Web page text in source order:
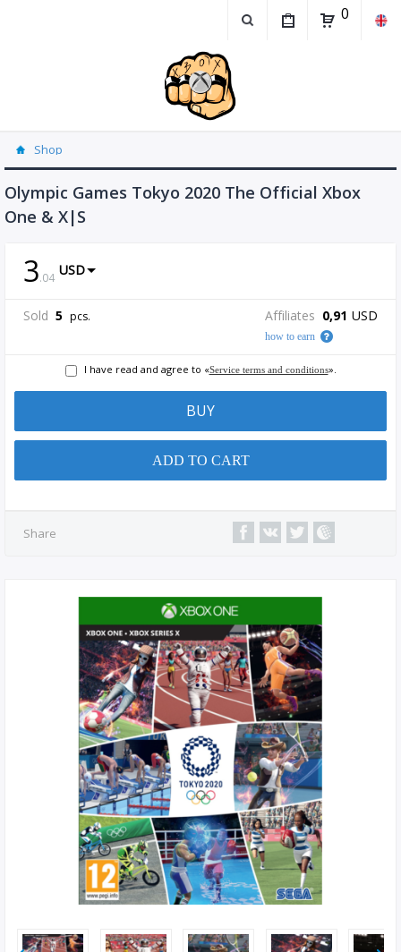
0
Shop
Olympic Games Tokyo 2020 The Official Xbox
One & X|S
3.04 USD
Sold 5 pcs. Affiliates 0,91 USD
how to earn
I have read and agree to «Service terms and conditions».
BUY
ADD TO CART
Share